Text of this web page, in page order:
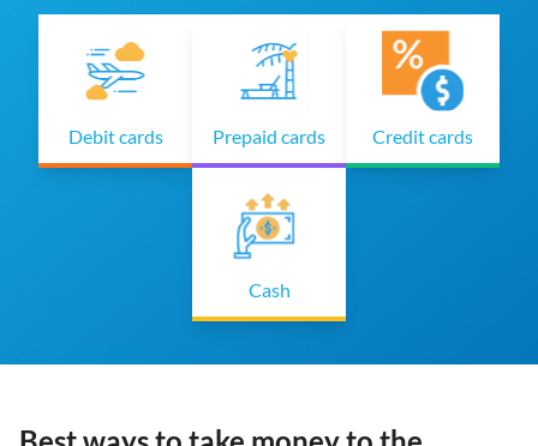
Debit cards Prepaid cards Credit cards
Cash